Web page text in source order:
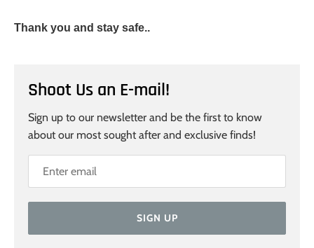
Thank you and stay safe..
Shoot Us an E-mail!
Sign up to our newsletter and be the first to know
about our most sought after and exclusive finds!
SIGN UP